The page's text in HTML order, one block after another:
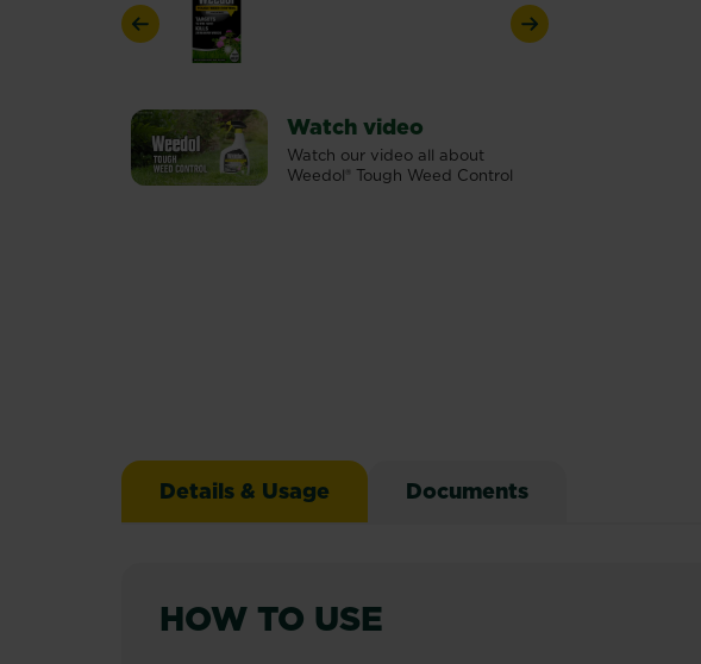
Previous Next
Watch video
Watch our video all about
Weedol® Tough Weed Control
Details & Usage Documents
HOW TO USE